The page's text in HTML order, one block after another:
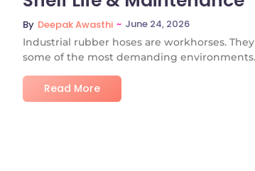
By Deepak Awasthi ~ June 24, 2026
Industrial rubber hoses are workhorses.
some of the most demanding
Read More